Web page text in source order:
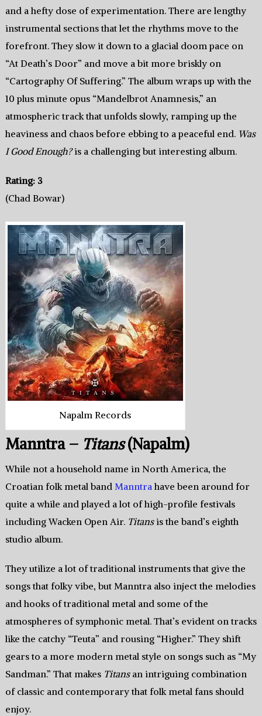
and a hefty dose of experimentation. There are lengthy
instrumental sections that let the rhythms move to the
forefront. They slow it down to a glacial doom pace on
“At Death’s Door” and move a bit more briskly on
“Cartography Of Suffering.” The album wraps up with the
10 plus minute opus “Mandelbrot Anamnesis,” an
atmospheric track that unfolds slowly, ramping up the
heaviness and chaos before ebbing to a peaceful end. Was
I Good Enough?is a challenging but interesting album.
Rating: 3
(Chad Bowar)
Napalm Records
Manntra – Titans(Napalm)
While not a household name in North America, the
Croatian folk metal band Manntrahave been around for
quite a while and played a lot of high-profile festivals
including Wacken Open Air. Titansis the band’s eighth
studio album.
They utilize a lot of traditional instruments that give the
songs that folky vibe, but Manntra also inject the melodies
and hooks of traditional metal and some of the
atmospheres of symphonic metal. That’s evident on tracks
like the catchy “Teuta” and rousing “Higher.” They shift
gears to a more modern metal style on songs such as “My
Sandman.” That makes Titansan intriguing combination
of classic and contemporary that folk metal fans should
enjoy.